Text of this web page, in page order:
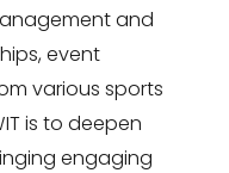
and
event
various sports
is to deepen
engaging